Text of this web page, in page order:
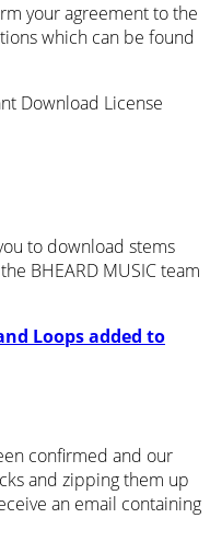
your agreement to the
which can be found
Download License
to download stems
BHEARD MUSIC team
Loops added to
confirmed and our
and zipping them up
an email containing